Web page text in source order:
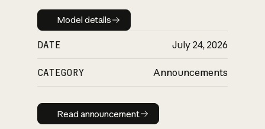
Model details
Model details
DATE July 24, 2026
CATEGORY Announcements
Read announcement
Read announcement